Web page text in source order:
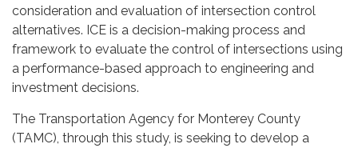
consideration and evaluation of intersection control
alternatives. ICE is a decision-making process and
framework to evaluate the control of intersections using
a performance-based approach to engineering and
investment decisions.
The Transportation Agency for Monterey County
(TAMC), through this study, is seeking to develop a